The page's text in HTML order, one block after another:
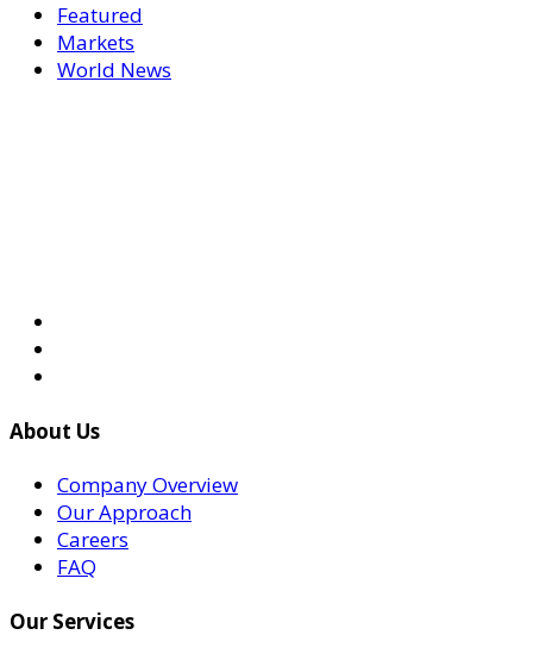
Featured
Markets
World News
About Us
Company Overview
Our Approach
Careers
FAQ
Our Services